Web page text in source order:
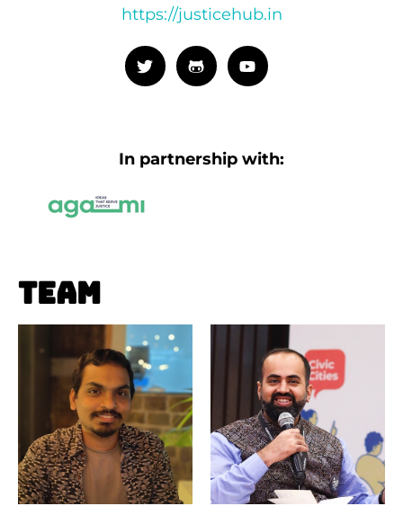
https://justicehub.in
In partnership with:
Team